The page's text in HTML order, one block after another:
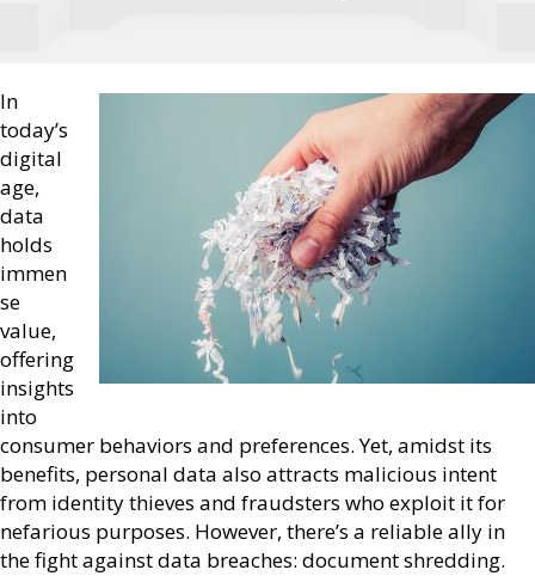
In
today’s
digital
age,
data
holds
immen
se
value,
offering
insights
into
consumer behaviors and preferences. Yet, amidst its
benefits, personal data also attracts malicious intent
from identity thieves and fraudsters who exploit it for
nefarious purposes. However, there’s a reliable ally in
the fight against data breaches: document shredding.